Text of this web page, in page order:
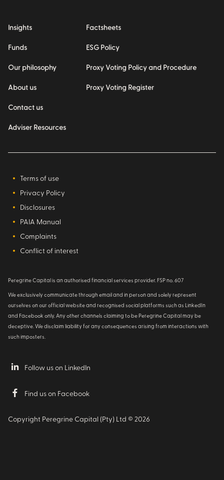
Insights
Funds
Our philosophy
About us
Contact us
Adviser Resources
Factsheets
ESG Policy
Proxy Voting Policy and Procedure
Proxy Voting Register
Terms of use
Privacy Policy
Disclosures
PAIA Manual
Complaints
Conflict of interest
Peregrine Capital is an authorised financial services provider. FSP no. 607
We exclusively communicate through email and in person and solely represent
ourselves on our official website and recognised social platforms such as LinkedIn
and Facebook only. Any other channels claiming to be Peregrine Capital may be
deceptive. We disclaim liability for any consequences arising from interactions with
such imposters.
Follow us on LinkedIn
Find us on Facebook
Copyright Peregrine Capital (Pty) Ltd © 2026